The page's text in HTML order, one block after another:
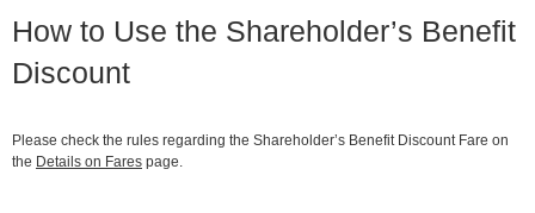
How to Use the Shareholder’s Benefit
Discount
Please check the rules regarding the Shareholder’s Benefit Discount Fare on
the Details on Fares page.